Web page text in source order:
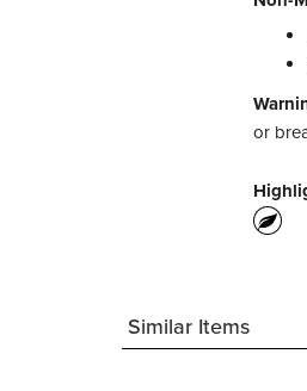
or
Similar Items